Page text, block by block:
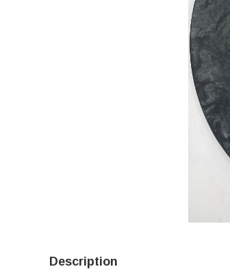
Description